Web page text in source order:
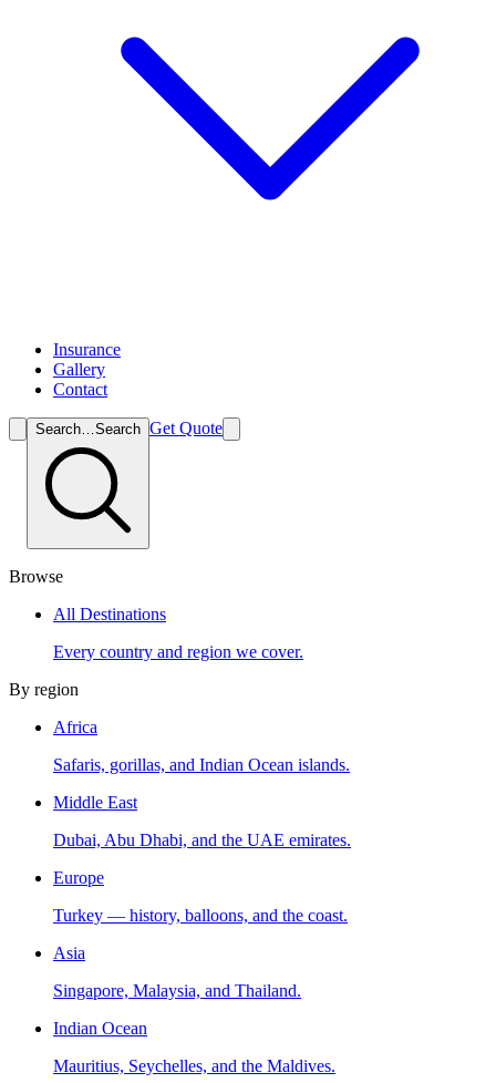
Insurance
Gallery
Contact
Search…Search Get Quote
Browse
All Destinations
Every country and region we cover.
By region
Africa
Safaris, gorillas, and Indian Ocean islands.
Middle East
Dubai, Abu Dhabi, and the UAE emirates.
Europe
Turkey — history, balloons, and the coast.
Asia
Singapore, Malaysia, and Thailand.
Indian Ocean
Mauritius, Seychelles, and the Maldives.